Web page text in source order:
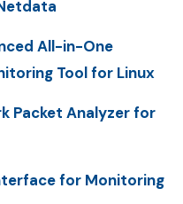
All-in-One
Tool for Linux
Packet Analyzer for
for Monitoring